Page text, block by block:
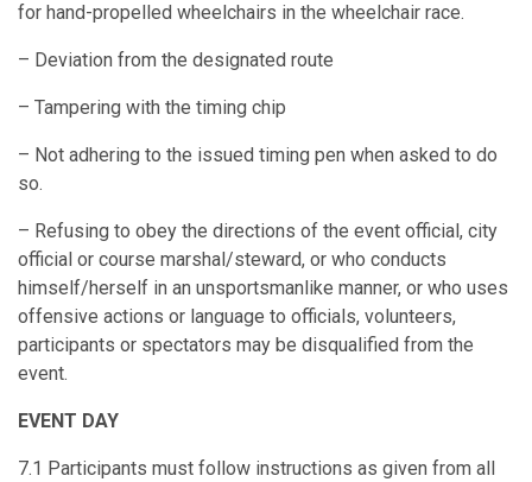
for hand-propelled wheelchairs in the wheelchair race.
– Deviation from the designated route
– Tampering with the timing chip
– Not adhering to the issued timing pen when asked to do
so.
– Refusing to obey the directions of the event official, city
official or course marshal/steward, or who conducts
himself/herself in an unsportsmanlike manner, or who uses
offensive actions or language to officials, volunteers,
participants or spectators may be disqualified from the
event.
EVENT DAY
7.1 Participants must follow instructions as given from all